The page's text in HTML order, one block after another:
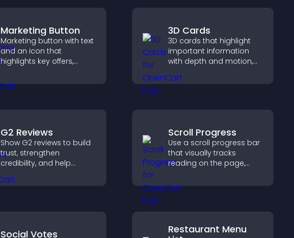
Marketing Button
Marketing button with text
and an icon that
highlights key offers,
promotions, and helps
increase engagement
3D Cards
3D cards that highlight
important information
with depth and motion,
instantly, and help visitors
G2 Reviews
Show G2 reviews to build
trust, strengthen
credibility, and help
SaaS buying decisions
Scroll Progress
Use a scroll progress bar
that visually tracks
reading on the page,
keeps visitors aware of
their position.
Social Votes
Restaurant Menu